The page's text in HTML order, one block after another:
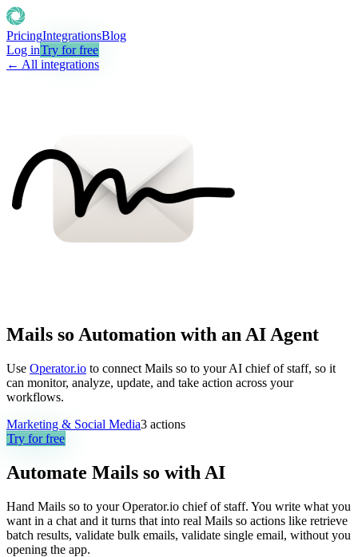
PricingIntegrationsBlog
Log inTry for free
← All integrations
Mails so Automation with an AI Agent
Use Operator.io to connect Mails so to your AI chief of staff, so it
can monitor, analyze, update, and take action across your
workflows.
Marketing & Social Media3 actions
Try for free
Automate Mails so with AI
Hand Mails so to your Operator.io chief of staff. You write what you
want in a chat and it turns that into real Mails so actions like retrieve
batch results, validate bulk emails, validate single email, without you
opening the app.